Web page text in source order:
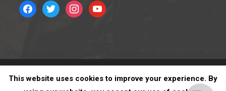
facebooktwitter instagramyoutube
This website uses cookies to improve your experience. By